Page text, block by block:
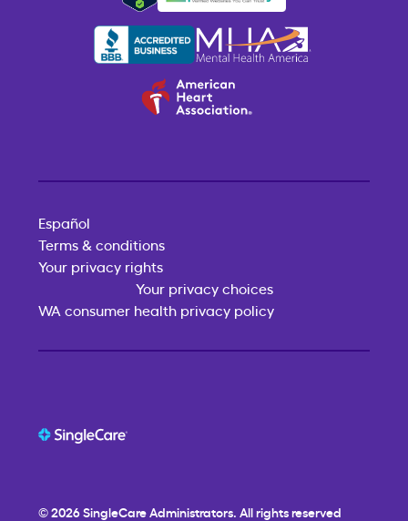
Español
Terms & conditions
Your privacy rights
Your privacy choices
WA consumer health privacy policy
© 2026SingleCare Administrators. All rights reserved